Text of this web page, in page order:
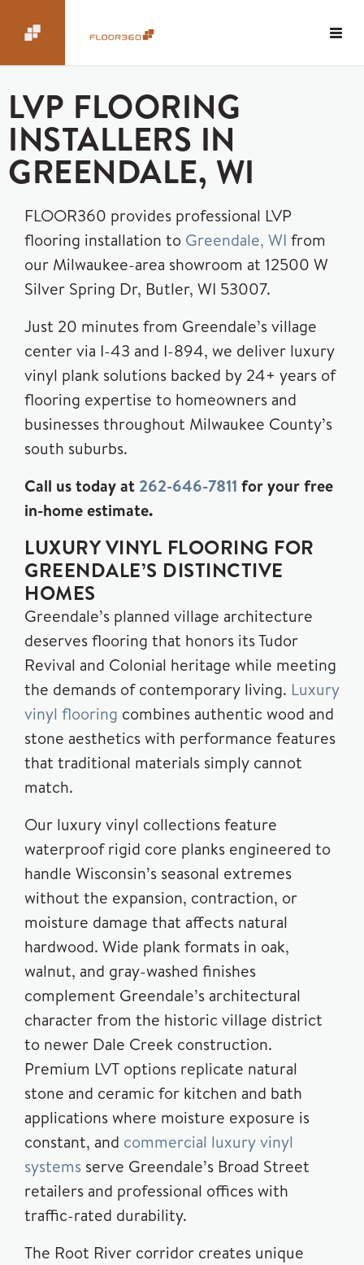
LVP FLOORING
INSTALLERS IN
GREENDALE, WI
FLOOR360 provides professional LVP
flooring installation to Greendale, WI from
our Milwaukee-area showroom at 12500 W
Silver Spring Dr, Butler, WI 53007.
Just 20 minutes from Greendale’s village
center via I-43 and I-894, we deliver luxury
vinyl plank solutions backed by 24+ years of
flooring expertise to homeowners and
businesses throughout Milwaukee County’s
south suburbs.
Call us today at 262-646-7811 for your free
in-home estimate.
LUXURY VINYL FLOORING FOR
GREENDALE’S DISTINCTIVE
HOMES
Greendale’s planned village architecture
deserves flooring that honors its Tudor
Revival and Colonial heritage while meeting
the demands of contemporary living. Luxury
vinyl flooring combines authentic wood and
stone aesthetics with performance features
that traditional materials simply cannot
match.
Our luxury vinyl collections feature
waterproof rigid core planks engineered to
handle Wisconsin’s seasonal extremes
without the expansion, contraction, or
moisture damage that affects natural
hardwood. Wide plank formats in oak,
walnut, and gray-washed finishes
complement Greendale’s architectural
character from the historic village district
to newer Dale Creek construction.
Premium LVT options replicate natural
stone and ceramic for kitchen and bath
applications where moisture exposure is
constant, and commercial luxury vinyl
systems serve Greendale’s Broad Street
retailers and professional offices with
traffic-rated durability.
The Root River corridor creates unique